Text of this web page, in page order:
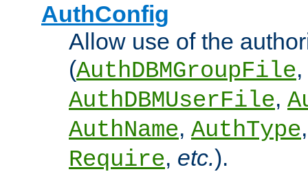
AuthConfig
Allow use of the
(AuthDBMGroupFile,
AuthDBMUserFile,
AuthName, AuthType
Require, etc.).